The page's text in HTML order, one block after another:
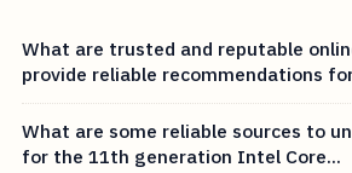
What are trusted and reputable
provide reliable recommendations
What are some reliable sources to
for the 11th generation Intel Core...